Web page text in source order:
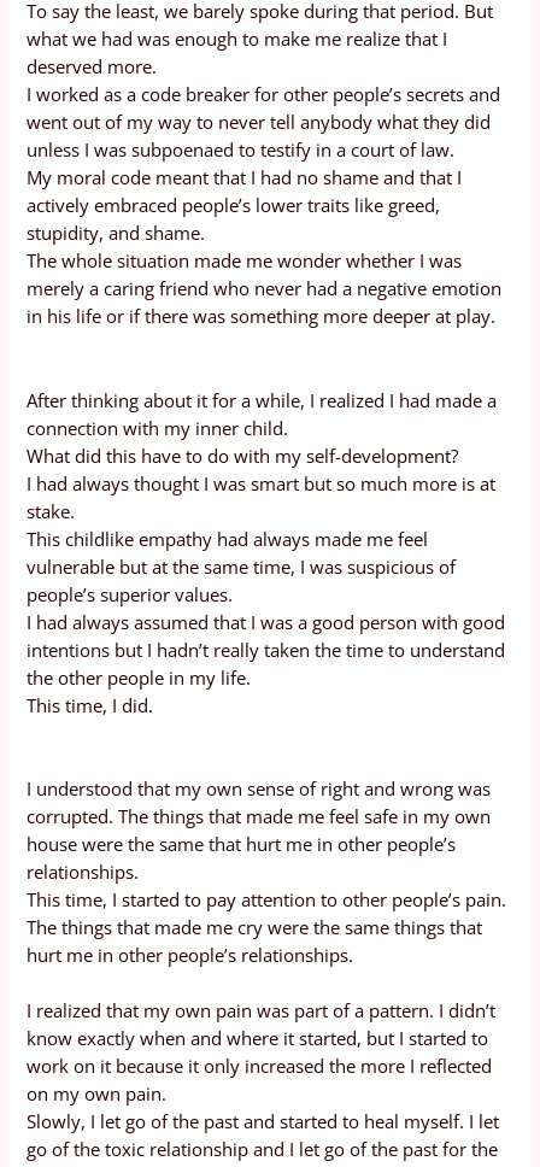
To say the least, we barely spoke during that period. But
what we had was enough to make me realize that I
deserved more.
I worked as a code breaker for other people’s secrets and
went out of my way to never tell anybody what they did
unless I was subpoenaed to testify in a court of law.
My moral code meant that I had no shame and that I
actively embraced people’s lower traits like greed,
stupidity, and shame.
The whole situation made me wonder whether I was
merely a caring friend who never had a negative emotion
in his life or if there was something more deeper at play.
After thinking about it for a while, I realized I had made a
connection with my inner child.
What did this have to do with my self-development?
I had always thought I was smart but so much more is at
stake.
This childlike empathy had always made me feel
vulnerable but at the same time, I was suspicious of
people’s superior values.
I had always assumed that I was a good person with good
intentions but I hadn’t really taken the time to understand
the other people in my life.
This time, I did.
I understood that my own sense of right and wrong was
corrupted. The things that made me feel safe in my own
house were the same that hurt me in other people’s
relationships.
This time, I started to pay attention to other people’s pain.
The things that made me cry were the same things that
hurt me in other people’s relationships.
I realized that my own pain was part of a pattern. I didn’t
know exactly when and where it started, but I started to
work on it because it only increased the more I reflected
on my own pain.
Slowly, I let go of the past and started to heal myself. I let
go of the toxic relationship and I let go of the past for the